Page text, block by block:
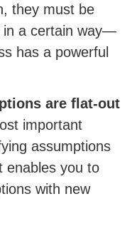
they must be
in a certain way—
has a powerful
are flat-out
important
assumptions
enables you to
with new